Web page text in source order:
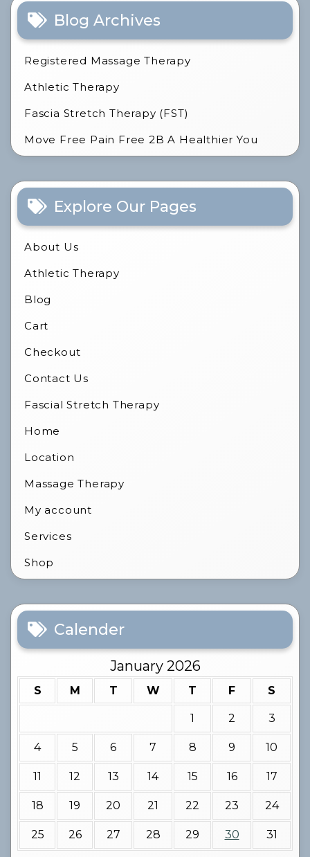
Blog Archives
Registered Massage Therapy
Athletic Therapy
Fascia Stretch Therapy (FST)
Move Free Pain Free 2B A Healthier You
Explore Our Pages
About Us
Athletic Therapy
Blog
Cart
Checkout
Contact Us
Fascial Stretch Therapy
Home
Location
Massage Therapy
My account
Services
Shop
Calender
January 2026
S M T W T F S
1 2 3
4 5 6 7 8 9 10
11 12 13 14 15 16 17
18 19 20 21 22 23 24
25 26 27 28 29 30 31